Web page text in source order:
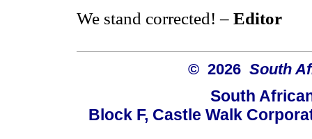
We stand corrected! – Editor
© 2026 South
South
Block F, Castle Walk